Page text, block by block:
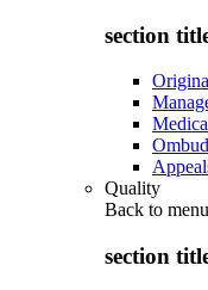
section
Quality
Back to menu
section